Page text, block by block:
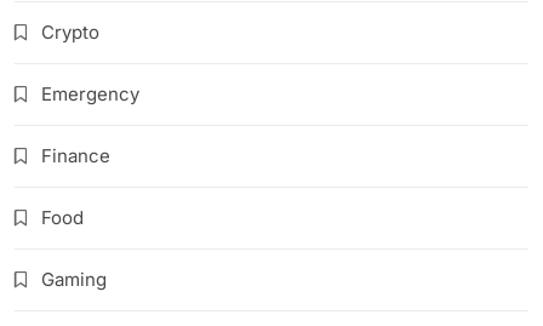
Crypto
Emergency
Finance
Food
Gaming